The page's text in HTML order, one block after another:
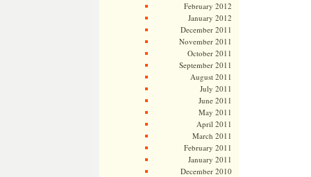
February 2012
January 2012
December 2011
November 2011
October 2011
September 2011
August 2011
July 2011
June 2011
May 2011
April 2011
March 2011
February 2011
January 2011
December 2010